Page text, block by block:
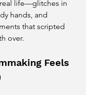
life—glitches in
hands, and
that scripted
over.
Feels